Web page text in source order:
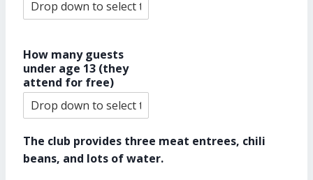
How many guests
under age 13 (they
attend for free)
The club provides three meat entrees, chili
beans, and lots of water.